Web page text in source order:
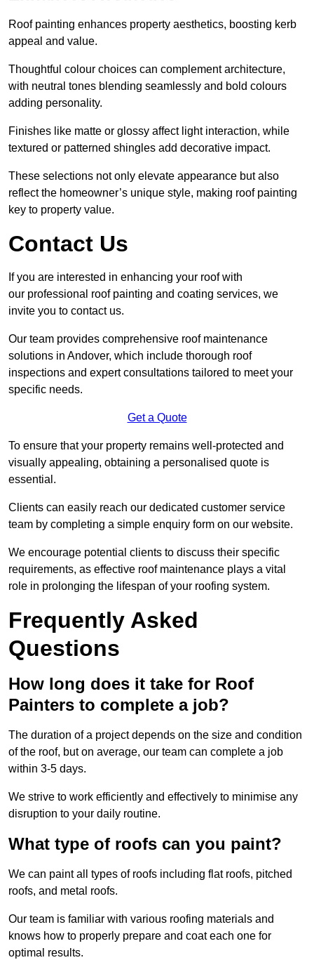
Roof painting enhances property aesthetics, boosting kerb
appeal and value.
Thoughtful colour choices can complement architecture,
with neutral tones blending seamlessly and bold colours
adding personality.
Finishes like matte or glossy affect light interaction, while
textured or patterned shingles add decorative impact.
These selections not only elevate appearance but also
reflect the homeowner’s unique style, making roof painting
key to property value.
Contact Us
If you are interested in enhancing your roof with
our professional roof painting and coating services, we
invite you to contact us.
Our team provides comprehensive roof maintenance
solutions in Andover, which include thorough roof
inspections and expert consultations tailored to meet your
specific needs.
Get a Quote
To ensure that your property remains well-protected and
visually appealing, obtaining a personalised quote is
essential.
Clients can easily reach our dedicated customer service
team by completing a simple enquiry form on our website.
We encourage potential clients to discuss their specific
requirements, as effective roof maintenance plays a vital
role in prolonging the lifespan of your roofing system.
Frequently Asked
Questions
How long does it take for Roof
Painters to complete a job?
The duration of a project depends on the size and condition
of the roof, but on average, our team can complete a job
within 3-5 days.
We strive to work efficiently and effectively to minimise any
disruption to your daily routine.
What type of roofs can you paint?
We can paint all types of roofs including flat roofs, pitched
roofs, and metal roofs.
Our team is familiar with various roofing materials and
knows how to properly prepare and coat each one for
optimal results.